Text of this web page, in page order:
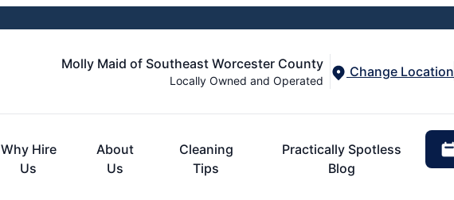
Molly Maid of Southeast Worcester County
Locally Owned and Operated
Change Location
Why Hire
Us
About
Us
Cleaning
Tips
Practically Spotless
Blog